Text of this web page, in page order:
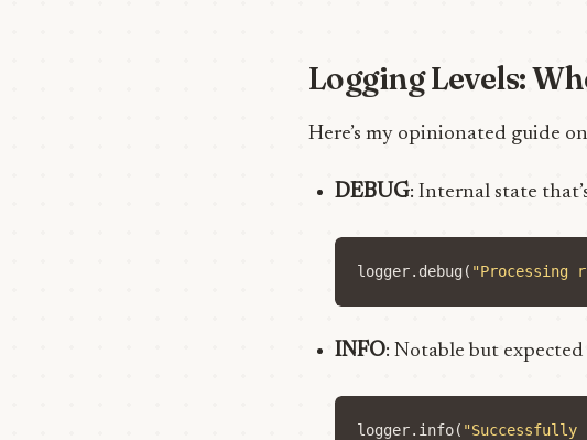
Logging Levels:
Here’s my opinionated guide
DEBUG: Internal state
logger. debug ( "Processing
INFO: Notable but expected
logger. info( "Successfully